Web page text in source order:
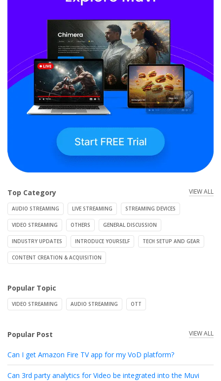
Top Category VIEW ALL
AUDIO STREAMING LIVE STREAMING STREAMING DEVICES
VIDEO STREAMING OTHERS GENERAL DISCUSSION
INDUSTRY UPDATES INTRODUCE YOURSELF TECH SETUP AND GEAR
CONTENT CREATION & ACQUISITION
Popular Topic
VIDEO STREAMING AUDIO STREAMING OTT
Popular Post VIEW ALL
Can I get Amazon Fire TV app for my VoD platform?
Can 3rd party analytics for Video be integrated into the Muvi